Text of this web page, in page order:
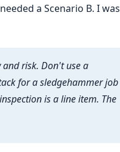
a Scenario B. I was
risk. Don't use a
for a sledgehammer job
is a line item. The